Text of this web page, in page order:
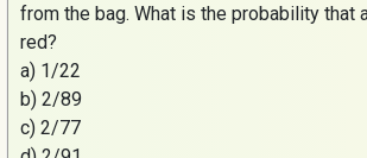
from the bag. What is the probability that
red?
a) 1/22
b) 2/89
c) 2/77